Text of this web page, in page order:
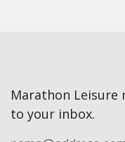
Marathon
to your inbox.